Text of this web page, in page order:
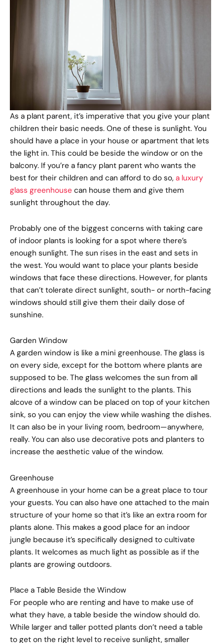
As a plant parent, it’s imperative that you give your plant
children their basic needs. One of these is sunlight. You
should have a place in your house or apartment that lets
the light in. This could be beside the window or on the
balcony. If you’re a fancy plant parent who wants the
best for their children and can afford to do so, a luxury
glass greenhouse can house them and give them
sunlight throughout the day.
Probably one of the biggest concerns with taking care
of indoor plants is looking for a spot where there’s
enough sunlight. The sun rises in the east and sets in
the west. You would want to place your plants beside
windows that face these directions. However, for plants
that can’t tolerate direct sunlight, south- or north-facing
windows should still give them their daily dose of
sunshine.
Garden Window
A garden window is like a mini greenhouse. The glass is
on every side, except for the bottom where plants are
supposed to be. The glass welcomes the sun from all
directions and leads the sunlight to the plants. This
alcove of a window can be placed on top of your kitchen
sink, so you can enjoy the view while washing the dishes.
It can also be in your living room, bedroom—anywhere,
really. You can also use decorative pots and planters to
increase the aesthetic value of the window.
Greenhouse
A greenhouse in your home can be a great place to tour
your guests. You can also have one attached to the main
structure of your home so that it’s like an extra room for
plants alone. This makes a good place for an indoor
jungle because it’s specifically designed to cultivate
plants. It welcomes as much light as possible as if the
plants are growing outdoors.
Place a Table Beside the Window
For people who are renting and have to make use of
what they have, a table beside the window should do.
While larger and taller potted plants don’t need a table
to get on the right level to receive sunlight, smaller